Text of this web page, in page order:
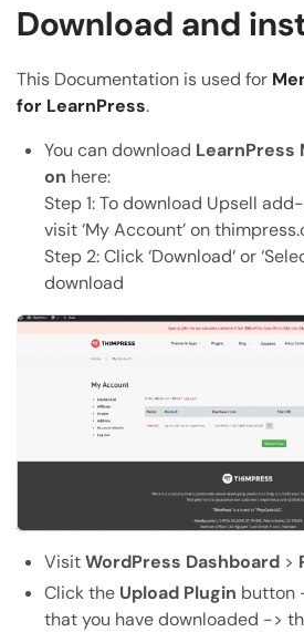
Copy URL
Copy the
Copy Page
Open this
ChatGPT
Perplexity
Download and
This Documentation is used for
for LearnPress.
You can download LearnPress
on here:
Step 1: To download Upsell
visit ‘My Account’ on
Step 2: Click ‘Download‘ or
download
VisitWordPress Dashboard >
Click the Upload Plugin button
that you have downloaded ->